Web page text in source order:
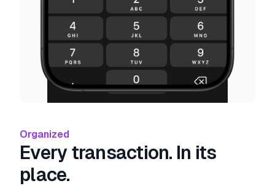
Organized
Every transaction. In its
place.